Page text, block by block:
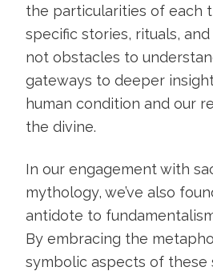
the particularities of each
specific stories, rituals,
not obstacles to
gateways to deeper
human condition and our
the divine.
In our engagement with
mythology, we’ve also
antidote to
By embracing the
symbolic aspects of these